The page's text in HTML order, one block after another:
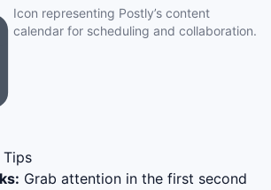
Icon representing Postly’s content
calendar for scheduling and collaboration.
Tips
Grab attention in the first second